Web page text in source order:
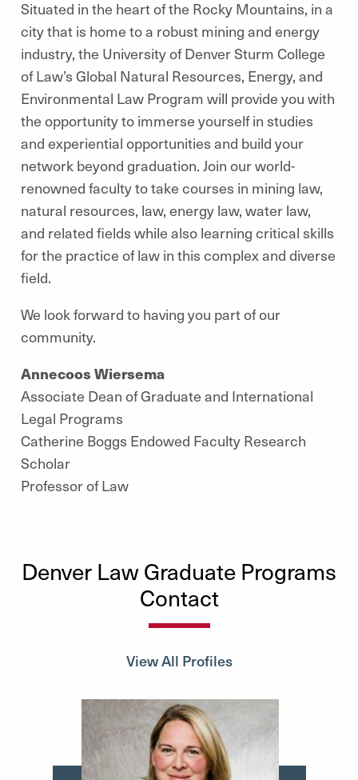
Situated in the heart of the Rocky Mountains, in a
city that is home to a robust mining and energy
industry, the University of Denver Sturm College
of Law’s Global Natural Resources, Energy, and
Environmental Law Program will provide you with
the opportunity to immerse yourself in studies
and experiential opportunities and build your
network beyond graduation. Join our world-
renowned faculty to take courses in mining law,
natural resources, law, energy law, water law,
and related fields while also learning critical skills
for the practice of law in this complex and diverse
field.
We look forward to having you part of our
community.
Annecoos Wiersema
Associate Dean of Graduate and International
Legal Programs
Catherine Boggs Endowed Faculty Research
Scholar
Professor of Law
Denver Law Graduate Programs
Contact
View All Profiles